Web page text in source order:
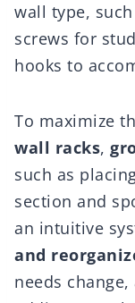
wall type,
screws for
hooks to
To maximize
wall racks,
such as
section and
an intuitive
and
needs